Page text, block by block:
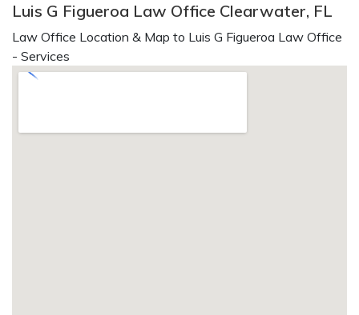
Luis G Figueroa Law Office Clearwater, FL
Law Office Location & Map to Luis G Figueroa Law Office
- Services